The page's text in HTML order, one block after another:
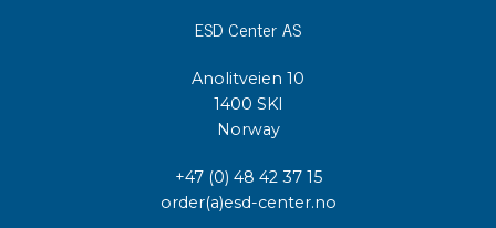
ESD Center AS
Anolitveien 10
1400 SKI
Norway
+47 (0) 48 42 37 15
order(a)esd-center.no